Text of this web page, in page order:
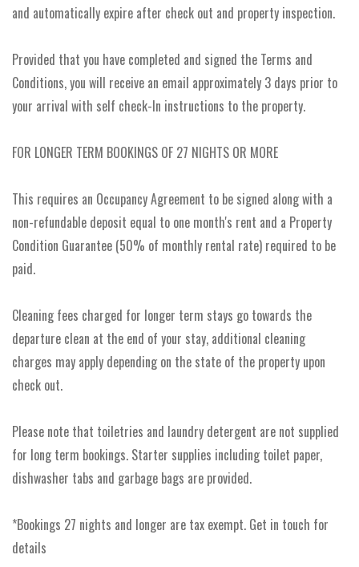
and automatically expire after check out and property inspection.
Provided that you have completed and signed the Terms and
Conditions, you will receive an email approximately 3 days prior to
your arrival with self check-In instructions to the property.
FOR LONGER TERM BOOKINGS OF 27 NIGHTS OR MORE
This requires an Occupancy Agreement to be signed along with a
non-refundable deposit equal to one month's rent and a Property
Condition Guarantee (50% of monthly rental rate) required to be
paid.
Cleaning fees charged for longer term stays go towards the
departure clean at the end of your stay, additional cleaning
charges may apply depending on the state of the property upon
check out.
Please note that toiletries and laundry detergent are not supplied
for long term bookings. Starter supplies including toilet paper,
dishwasher tabs and garbage bags are provided.
*Bookings 27 nights and longer are tax exempt. Get in touch for
details